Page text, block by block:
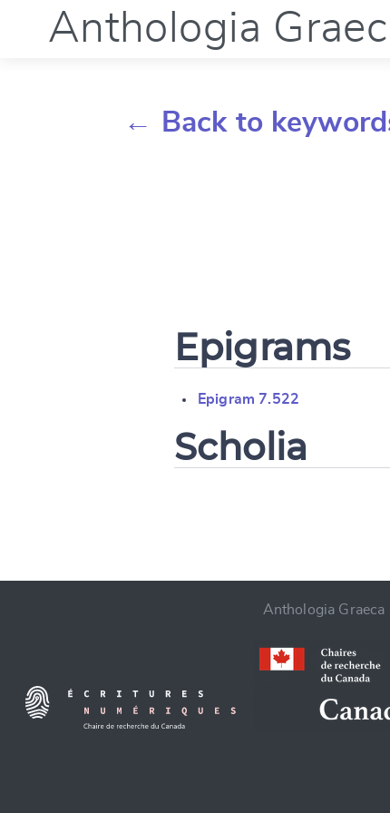
Anthologia
← Back to
Epigrams
Epigram 7.522
Scholia
Change
Anthologia